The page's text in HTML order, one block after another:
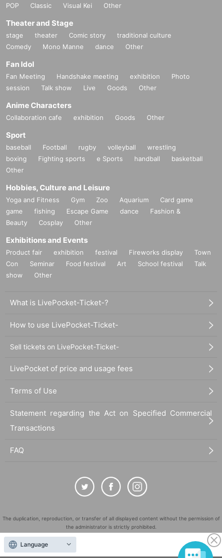
POP
Classic Visual Kei Other
Theater and Stage
stage theater Comic story
traditional culture
Comedy
Mono Manne dance Other
Fan Idol
Fan Meeting Handshake meeting exhibition
Photo
session
Talk show Live Goods Other
Anime Characters
Collaboration cafe exhibition Goods Other
Sport
baseball Football rugby volleyball
wrestling
boxing
Fighting sports e Sports handball
basketball
Other
Hobbies, Culture and Leisure
Yoga and Fitness Gym Zoo Aquarium
Card game
game
fishing Escape Game dance
Fashion &
Beauty
Cosplay Other
Exhibitions and Events
Product fair exhibition festival Fireworks display
Town
Con
Seminar Food festival Art School festival
Talk
show
Other
What is LivePocket-Ticket-?
How to use LivePocket-Ticket-
Sell tickets on LivePocket-Ticket-
LivePocket of price and usage fees
Terms of Use
Statement regarding the Act on Specified Commercial
Transactions
FAQ
The duplication, reproduction, or transfer of all displayed content without the permission of
the administrator is strictly prohibited.
"LivePocket" is a registered trademark of LivePocket Inc. (Registration No. 5600161).
QR Code is a registered trademark of DENSO WAVE INCORPORATED in Japan and in other
Language